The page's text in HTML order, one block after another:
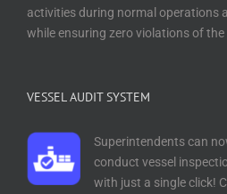
activities during normal operations
while ensuring zero violations of the
VESSEL AUDIT SYSTEM
Superintendents can
conduct vessel
with just a single click!